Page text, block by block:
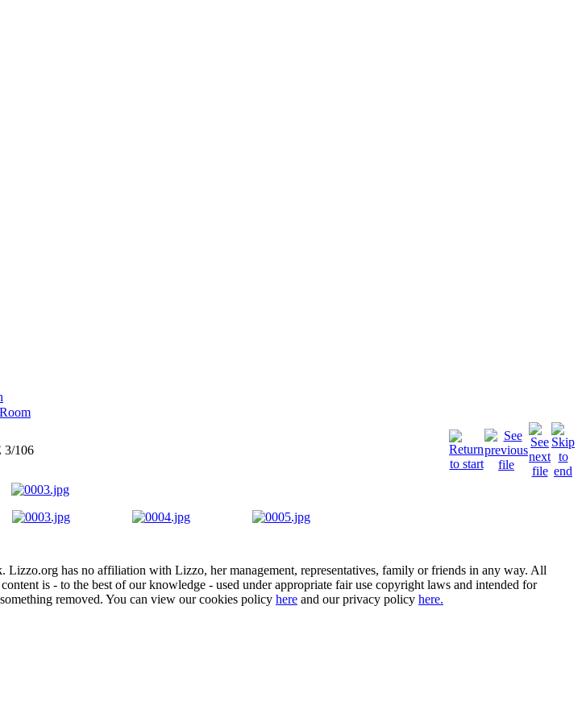
3/106
has no affiliation with Lizzo, her management, representatives, family or friends in any way. All
is - to the best of our knowledge - used under appropriate fair use copyright laws and intended for
removed. You can view our cookies policy here and our privacy policy here.